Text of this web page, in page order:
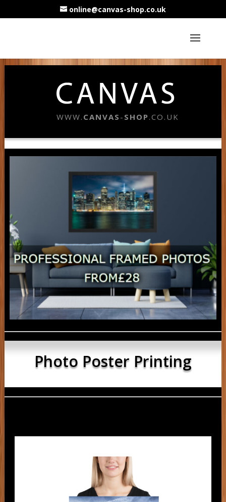
online@canvas-shop.co.uk
WWW. CANVAS - SHOP.CO.UK
Photo Poster Printing